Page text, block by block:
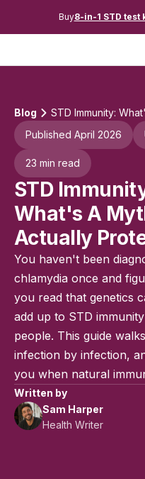
Buy8-in-1 STD test
Blog
STD Immunity:
Published April 2026
23 min read
STD
What's A
Actually
You haven't been
chlamydia once and
you read that genetics
add up to STD
people. This guide
infection by infection,
you when natural
Written by
Sam Harper
Health Writer